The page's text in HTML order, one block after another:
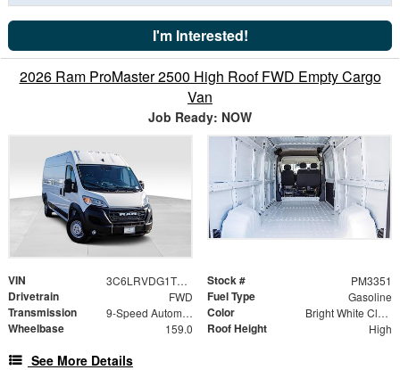
I'm Interested!
2026 Ram ProMaster 2500 High Roof FWD Empty Cargo
Van
Job Ready: NOW
VIN 3C6LRVDG1TE187372 Stock # PM3351
Drivetrain FWD Fuel Type Gasoline
Transmission 9-Speed Automatic Color Bright White Clearcoat
Wheelbase 159.0 Roof Height High
See More Details